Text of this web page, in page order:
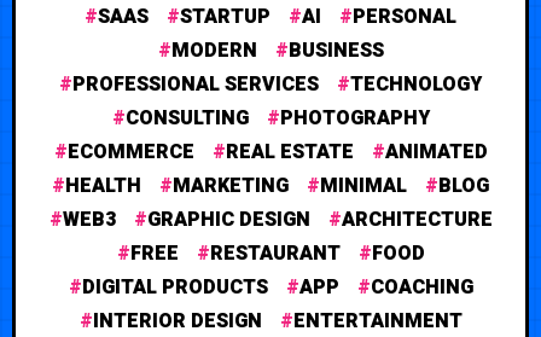
SAAS
STARTUP AI
PERSONAL
MODERN
BUSINESS
PROFESSIONAL SERVICES
TECHNOLOGY
CONSULTING
PHOTOGRAPHY
ECOMMERCE
REAL ESTATE
ANIMATED
HEALTH
MARKETING MINIMAL
BLOG
WEB3
GRAPHIC DESIGN
ARCHITECTURE
FREE
RESTAURANT
FOOD
DIGITAL PRODUCTS
APP
COACHING
INTERIOR DESIGN
ENTERTAINMENT